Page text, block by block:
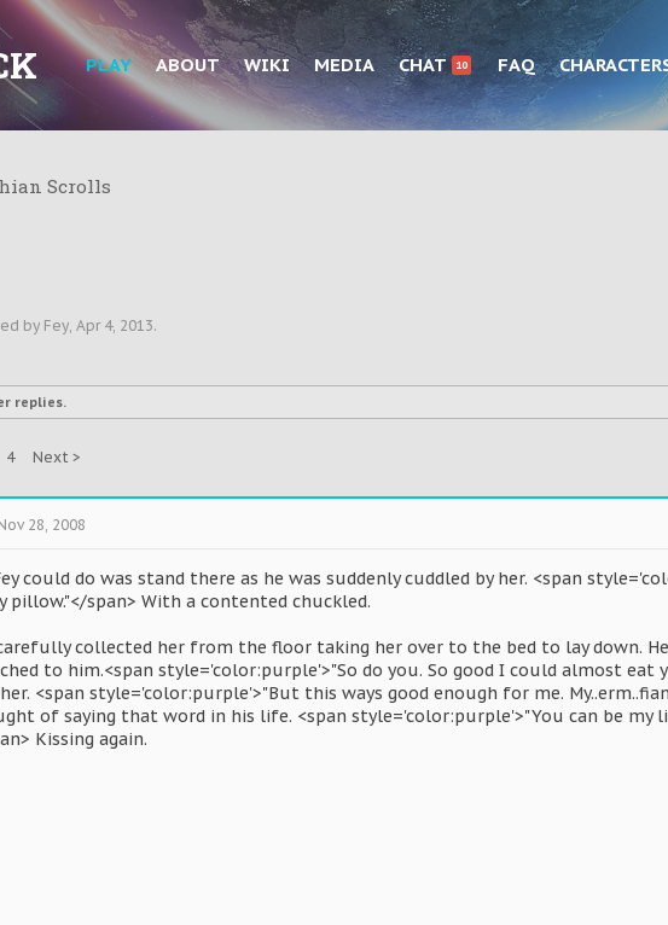
PLAY ABOUT WIKI MEDIA CHAT 10 FAQ
Scrolls
by Fey, Apr 4, 2013.
replies.
4 Next >
28, 2008
could do was stand there as he was suddenly cuddled by her. <span
pillow."</span> With a contented chuckled.
collected her from the floor taking her over to the bed to lay down.
to him.<span style='color:purple'>"So do you. So good I could almost eat
<span style='color:purple'>"But this ways good enough for me.
of saying that word in his life. <span style='color:purple'>"You can be
Kissing again.